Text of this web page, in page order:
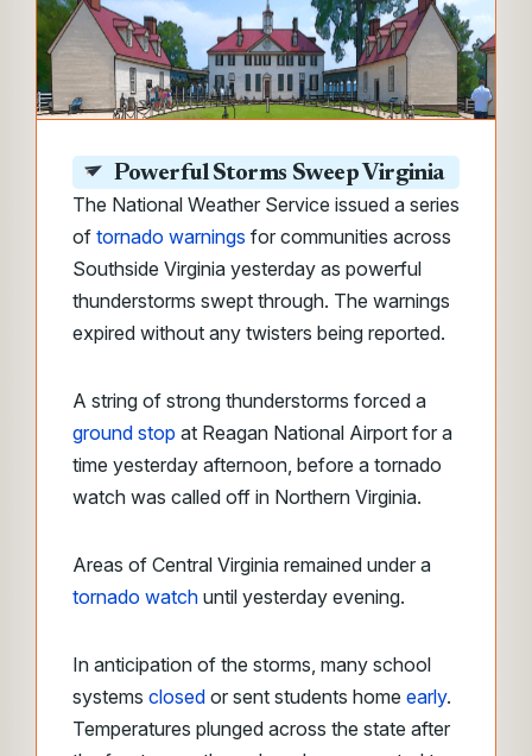
Powerful Storms Sweep Virginia
The National Weather Service issued a series
of tornado warnings for communities across
Southside Virginia yesterday as powerful
thunderstorms swept through. The warnings
expired without any twisters being reported.
A string of strong thunderstorms forced a
ground stop at Reagan National Airport for a
time yesterday afternoon, before a tornado
watch was called off in Northern Virginia.
Areas of Central Virginia remained under a
tornado watch until yesterday evening.
In anticipation of the storms, many school
systems closed or sent students home early.
Temperatures plunged across the state after